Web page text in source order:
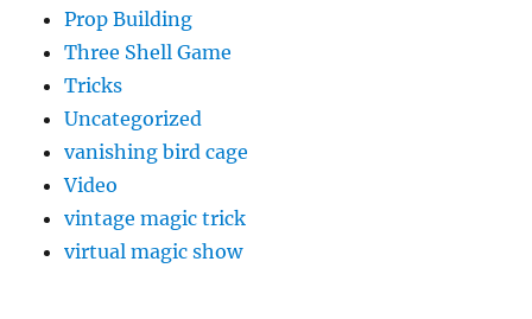
Prop Building
Three Shell Game
Tricks
Uncategorized
vanishing bird cage
Video
vintage magic trick
virtual magic show